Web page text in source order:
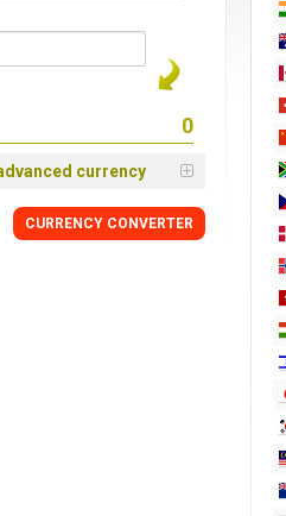
currency
CURRENCY CONVERTER